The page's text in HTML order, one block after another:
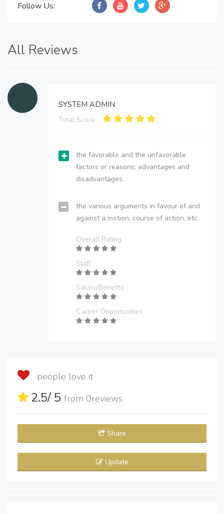
Follow Us:
All Reviews
SYSTEM ADMIN
Total Score:
the favorable and the unfavorable
factors or reasons; advantages and
disadvantages.
the various arguments in favour of and
against a motion, course of action, etc.
Overall Rating
Staff
Salary/Benefits
Career Opportunities
people love it
2.5/ 5 from 0reviews
Share
Update